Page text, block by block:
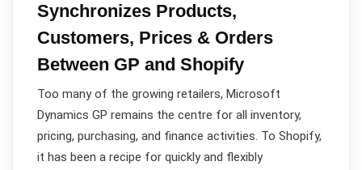
Synchronizes Products,
Customers, Prices & Orders
Between GP and Shopify
Too many of the growing retailers, Microsoft
Dynamics GP remains the centre for all inventory,
pricing, purchasing, and finance activities. To Shopify,
it has been a recipe for quickly and flexibly